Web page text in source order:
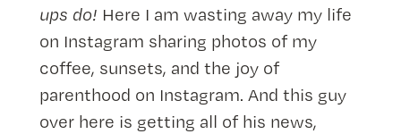
ups do! Here I am wasting away my life
on Instagram sharing photos of my
coffee, sunsets, and the joy of
parenthood on Instagram. And this guy
over here is getting all of his news,